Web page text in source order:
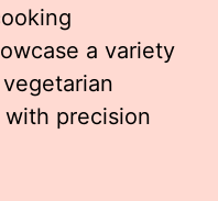
a variety
precision